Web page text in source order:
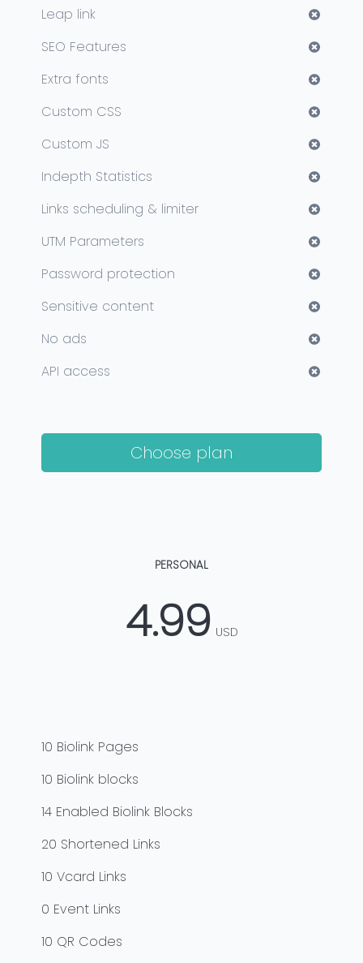
Leap link
SEO Features
Extra fonts
Custom CSS
Custom JS
Indepth Statistics
Links scheduling & limiter
UTM Parameters
Password protection
Sensitive content
No ads
API access
Choose plan
PERSONAL
4.99 USD
10 Biolink Pages
10 Biolink blocks
14 Enabled Biolink Blocks
20 Shortened Links
10 Vcard Links
0 Event Links
10 QR Codes